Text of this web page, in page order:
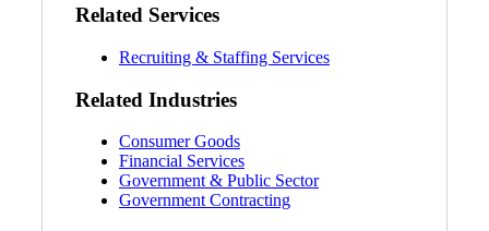
Related Services
Recruiting & Staffing Services
Related Industries
Consumer Goods
Financial Services
Government & Public Sector
Government Contracting